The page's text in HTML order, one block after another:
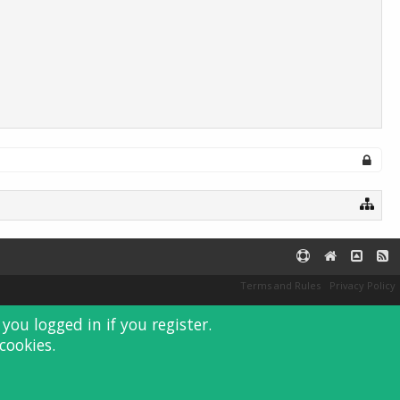
Terms and Rules Privacy Policy
logged in if you register.